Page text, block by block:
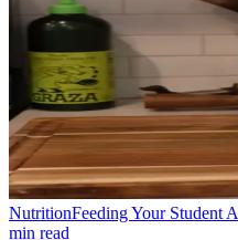
NutritionFeeding Your Student
min read